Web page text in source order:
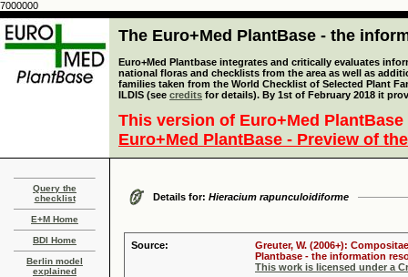
7000000
The Euro+Med PlantBase - the
Euro+Med Plantbase integrates and critically evaluates
national floras and checklists from the area as well as
families taken from the World Checklist of Selected Plant
ILDIS (see credits for details). By 1st of February 2018 it
This version of Euro+Med
Euro+Med PlantBase - Preview of
Query the
checklist
E+M Home
BDI Home
Berlin model
explained
Details for: Hieracium rapunculoidiforme
Source:
Greuter, W. (2006+):
Plantbase - the information
This work is licensed under a